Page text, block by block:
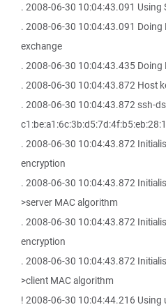
. 2008-06-30 10:04:43.091 Using
. 2008-06-30 10:04:43.091 Doing
exchange
. 2008-06-30 10:04:43.435 Doing
. 2008-06-30 10:04:43.872 Host
. 2008-06-30 10:04:43.872 ssh-
. 2008-06-30 10:04:43.872
encryption
. 2008-06-30 10:04:43.872
>server MAC algorithm
. 2008-06-30 10:04:43.872
encryption
. 2008-06-30 10:04:43.872
>client MAC algorithm
! 2008-06-30 10:04:44.216 Using